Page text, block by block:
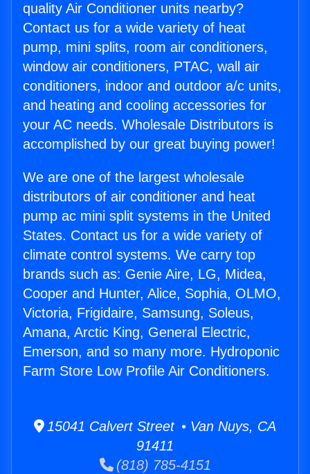
quality Air Conditioner units nearby?
Contact us for a wide variety of heat
pump, mini splits, room air conditioners,
window air conditioners, PTAC, wall air
conditioners, indoor and outdoor a/c units,
and heating and cooling accessories for
your AC needs. Wholesale Distributors is
accomplished by our great buying power!
We are one of the largest wholesale
distributors of air conditioner and heat
pump ac mini split systems in the United
States. Contact us for a wide variety of
climate control systems. We carry top
brands such as: Genie Aire, LG, Midea,
Cooper and Hunter, Alice, Sophia, OLMO,
Victoria, Frigidaire, Samsung, Soleus,
Amana, Arctic King, General Electric,
Emerson, and so many more. Hydroponic
Farm Store Low Profile Air Conditioners.
15041 Calvert Street • Van Nuys, CA
91411
(818) 785-4151